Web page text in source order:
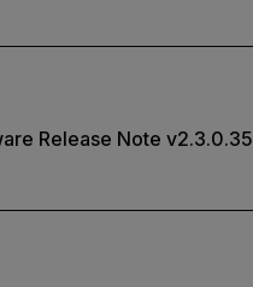
Release Note v2.3.0.35